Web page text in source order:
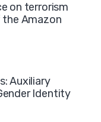
on terrorism
Amazon
Auxiliary
Identity